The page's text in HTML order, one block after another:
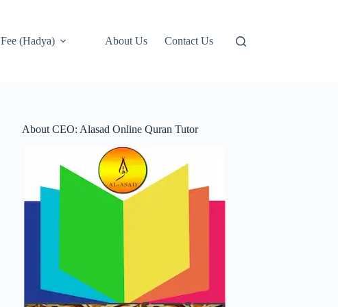
Fee (Hadya) About Us Contact Us
About CEO: Alasad Online Quran Tutor